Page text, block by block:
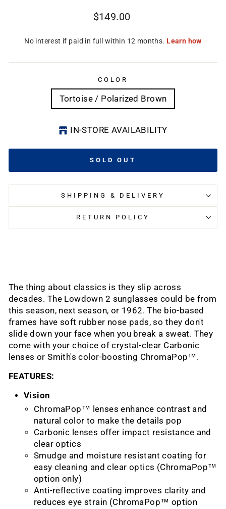
Regular
$149.00
COLOR
Tortoise / Polarized Brown
IN-STORE AVAILABILITY
SOLD OUT
SHIPPING & DELIVERY
RETURN POLICY
The thing about classics is they slip across
decades. The Lowdown 2 sunglasses could be from
this season, next season, or 1962. The bio-based
frames have soft rubber nose pads, so they don't
slide down your face when you break a sweat. They
come with your choice of crystal-clear Carbonic
lenses or Smith's color-boosting ChromaPop™.
FEATURES:
Vision
ChromaPop™ lenses enhance contrast and
natural color to make the details pop
Carbonic lenses offer impact resistance and
clear optics
Smudge and moisture resistant coating for
easy cleaning and clear optics (ChromaPop™
option only)
Anti-reflective coating improves clarity and
reduces eye strain (ChromaPop™ option